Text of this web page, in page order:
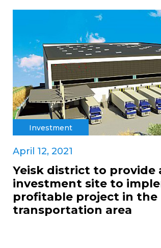
Investment
April 12, 2021
Yeisk district to provide
investment site to
profitable project in the
transportation area